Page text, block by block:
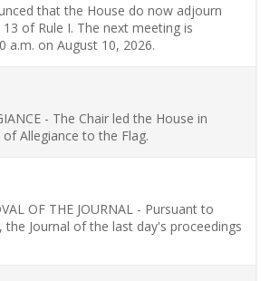
that the House do now adjourn
of Rule I. The next meeting is
a.m. on August 10, 2026.
- The Chair led the House in
Allegiance to the Flag.
OF THE JOURNAL - Pursuant to
the Journal of the last day's proceedings